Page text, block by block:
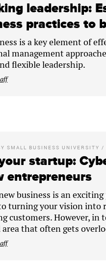
leadership:
practices to
is a key element of
management
flexible leadership.
SMALL BUSINESS UNIVERSITY /
startup:
entrepreneurs
business is an
turning your vision into
customers. However, in
area that often gets